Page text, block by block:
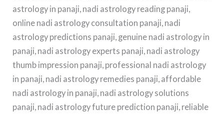
astrology in panaji, nadi astrology reading panaji,
online nadi astrology consultation panaji, nadi
astrology predictions panaji, genuine nadi astrology in
panaji, nadi astrology experts panaji, nadi astrology
thumb impression panaji, professional nadi astrology
in panaji, nadi astrology remedies panaji, affordable
nadi astrology in panaji, nadi astrology solutions
panaji, nadi astrology future prediction panaji, reliable